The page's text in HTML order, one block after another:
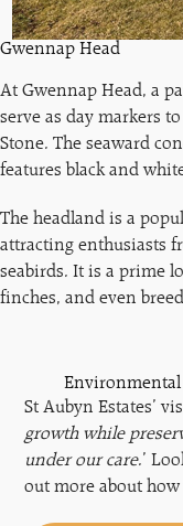
Gwennap Head
At Gwennap Head, a
serve as day markers
Stone. The seaward
features black and
The headland is a
attracting enthusiasts
seabirds. It is a prime
finches, and even
St Aubyn Estates’
growth while
under our care.’
out more about